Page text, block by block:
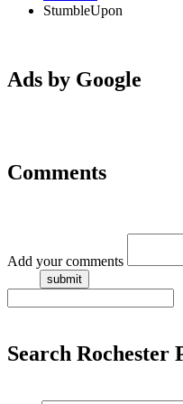
StumbleUpon
Ads by Google
Comments
Add your comments
Search Rochester